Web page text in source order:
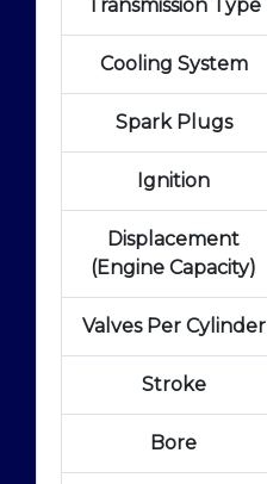
Transmission Type
Cooling System
Spark Plugs
Ignition
Displacement
(Engine Capacity)
Valves Per Cylinder
Stroke
Bore